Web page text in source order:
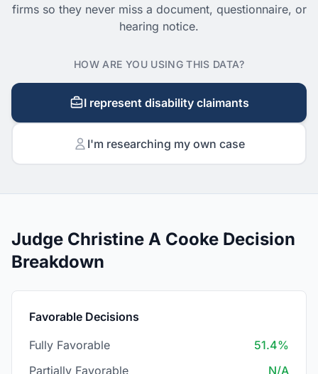
firms so they never miss a document, questionnaire, or
hearing notice.
HOW ARE YOU USING THIS DATA?
I represent disability claimants
I'm researching my own case
Judge Christine A Cooke Decision
Breakdown
Favorable Decisions
Fully Favorable
51.4%
Partially Favorable
N/A